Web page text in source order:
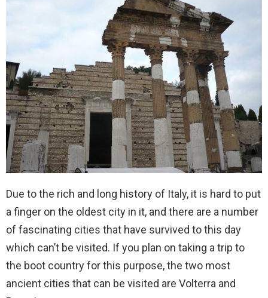
Due to the rich and long history of Italy, it is hard to put
a finger on the oldest city in it, and there are a number
of fascinating cities that have survived to this day
which can’t be visited. If you plan on taking a trip to
the boot country for this purpose, the two most
ancient cities that can be visited are Volterra and